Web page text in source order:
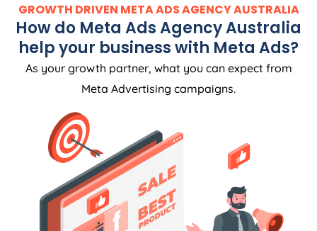
GROWTH DRIVEN META ADSAGENCYAUSTRALIA
How do Meta AdsAgencyAustralia
help your business with Meta Ads?
As your growth partner, what you can expect from
Meta Advertising campaigns.